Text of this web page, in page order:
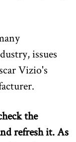
issues
Vizio's
the
refresh it. As